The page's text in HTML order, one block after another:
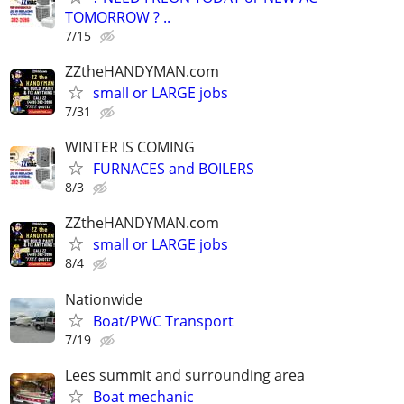
TOMORROW ? ..
7/15
ZZtheHANDYMAN.com
small or LARGE jobs
7/31
WINTER IS COMING
FURNACES and BOILERS
8/3
ZZtheHANDYMAN.com
small or LARGE jobs
8/4
Nationwide
Boat/PWC Transport
7/19
Lees summit and surrounding area
Boat mechanic